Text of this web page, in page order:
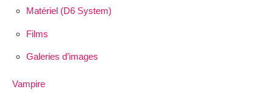
Matériel (D6 System)
Films
Galeries d’images
Vampire